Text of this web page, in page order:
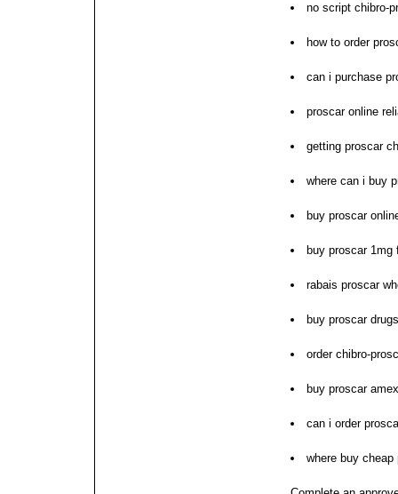
no script chibro-
how to order
can i purchase
proscar online
getting proscar
where can i buy
buy proscar
buy proscar 1mg
rabais proscar
buy proscar
order chibro-
buy proscar
can i order
where buy cheap